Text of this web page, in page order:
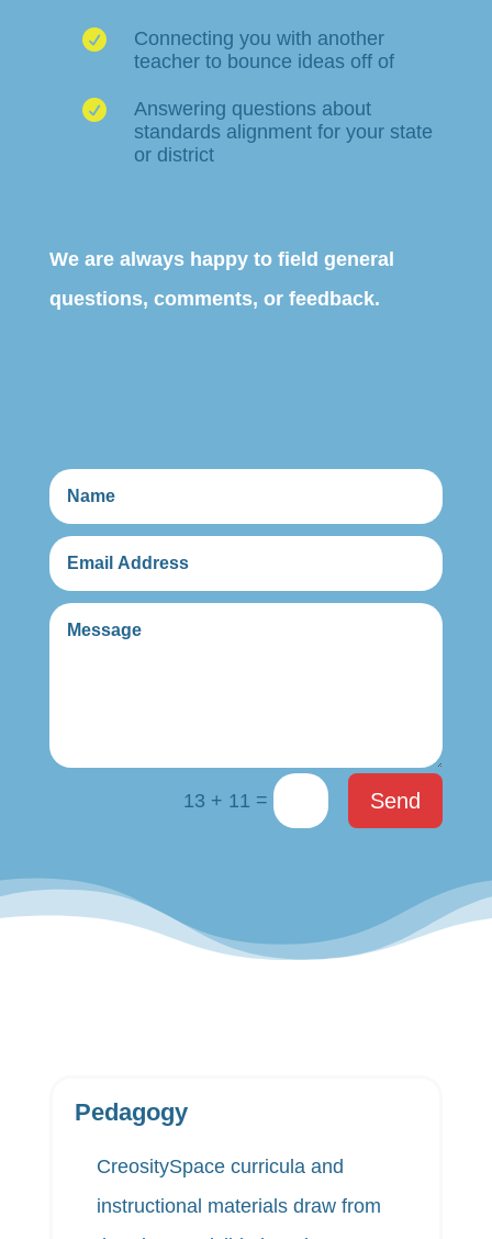

Connecting you with another
teacher to bounce ideas off of

Answering questions about
standards alignment for your state
or district
We are always happy to field general
questions, comments, or feedback.
13 + 11 = Send
Pedagogy
CreositySpace curricula and
instructional materials draw from